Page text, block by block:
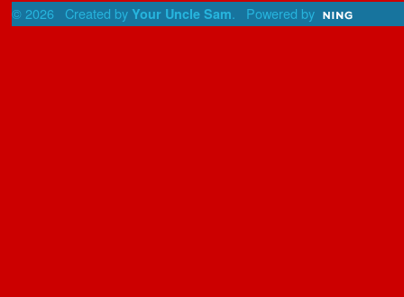
© 2026 Created by Your Uncle Sam. Powered by